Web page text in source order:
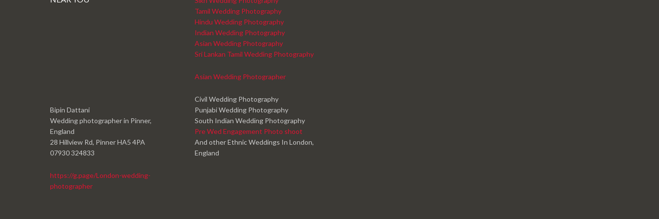
Bipin Dattani
Wedding photographer in Pinner,
England
28 Hillview Rd, Pinner HA5 4PA
07930 324833
https://g.page/London-wedding-
photographer
Tamil Wedding Photography
Hindu Wedding Photography
Indian Wedding Photography
Asian Wedding Photography
Sri Lankan Tamil Wedding Photography
Asian Wedding Photographer
Civil Wedding Photography
Punjabi Wedding Photography
South Indian Wedding Photography
Pre Wed Engagement Photo shoot
And other Ethnic Weddings In London,
England